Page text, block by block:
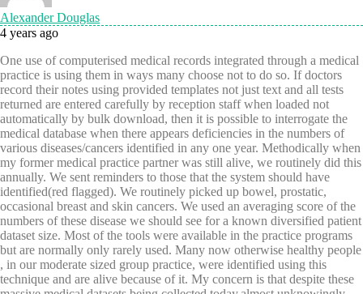
Alexander Douglas
4 years ago
One use of computerised medical records integrated through a medical
practice is using them in ways many choose not to do so. If doctors
record their notes using provided templates not just text and all tests
returned are entered carefully by reception staff when loaded not
automatically by bulk download, then it is possible to interrogate the
medical database when there appears deficiencies in the numbers of
various diseases/cancers identified in any one year. Methodically when
my former medical practice partner was still alive, we routinely did this
annually. We sent reminders to those that the system should have
identified(red flagged). We routinely picked up bowel, prostatic,
occasional breast and skin cancers. We used an averaging score of the
numbers of these disease we should see for a known diversified patient
dataset size. Most of the tools were available in the practice programs
but are normally only rarely used. Many now otherwise healthy people
, in our moderate sized group practice, were identified using this
technique and are alive because of it. My concern is that despite these